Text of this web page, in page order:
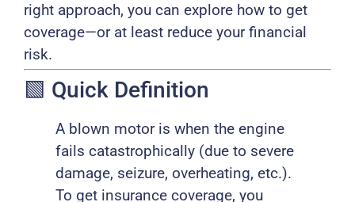
right approach, you can explore how to get
coverage—or at least reduce your financial
risk.
🟩 Quick Definition
A blown motor is when the engine
fails catastrophically (due to severe
damage, seizure, overheating, etc.).
To get insurance coverage, you